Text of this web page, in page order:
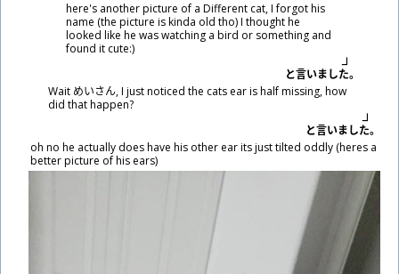
here's another picture of a Different cat, I forgot his
name (the picture is kinda old tho) I thought he
looked like he was watching a bird or something and
found it cute:)
と言いました。
Wait めいさん, I just noticed the cats ear is half missing, how
did that happen?
と言いました。
oh no he actually does have his other ear its just tilted oddly (heres a
better picture of his ears)